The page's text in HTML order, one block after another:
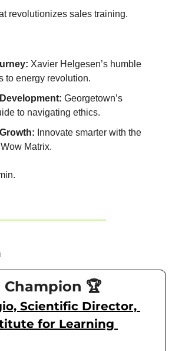
revolutionizes sales training.
Xavier Helgesen’s humble
to energy revolution.
Georgetown’s
to navigating ethics.
Innovate smarter with the
Matrix.
🏆
Scientific Director,
for Learning